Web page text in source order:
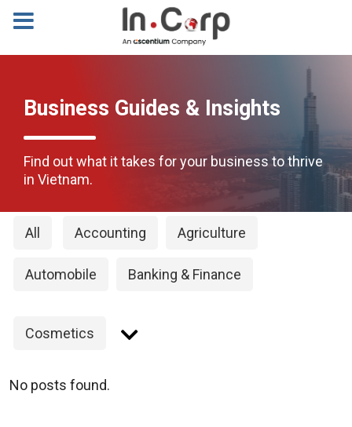
Business Guides & Insights
Find out what it takes for your business to thrive
in Vietnam.
All Accounting Agriculture
Automobile Banking & Finance
Cosmetics
No posts found.